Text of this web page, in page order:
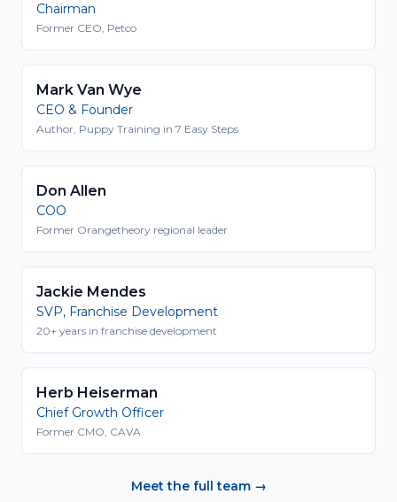
Chairman
Former CEO, Petco
Mark Van Wye
CEO & Founder
Author, Puppy Training in 7 Easy Steps
Don Allen
COO
Former Orangetheory regional leader
Jackie Mendes
SVP, Franchise Development
20+ years in franchise development
Herb Heiserman
Chief Growth Officer
Former CMO, CAVA
Meet the full team →